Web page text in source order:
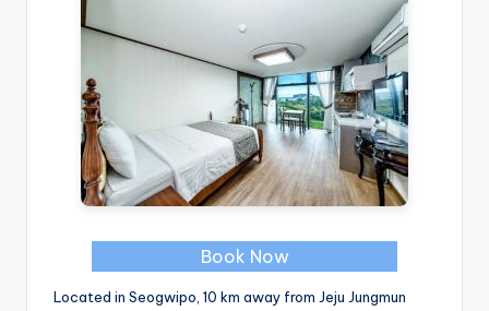
Book Now
Located in Seogwipo, 10 km away from Jeju Jungmun